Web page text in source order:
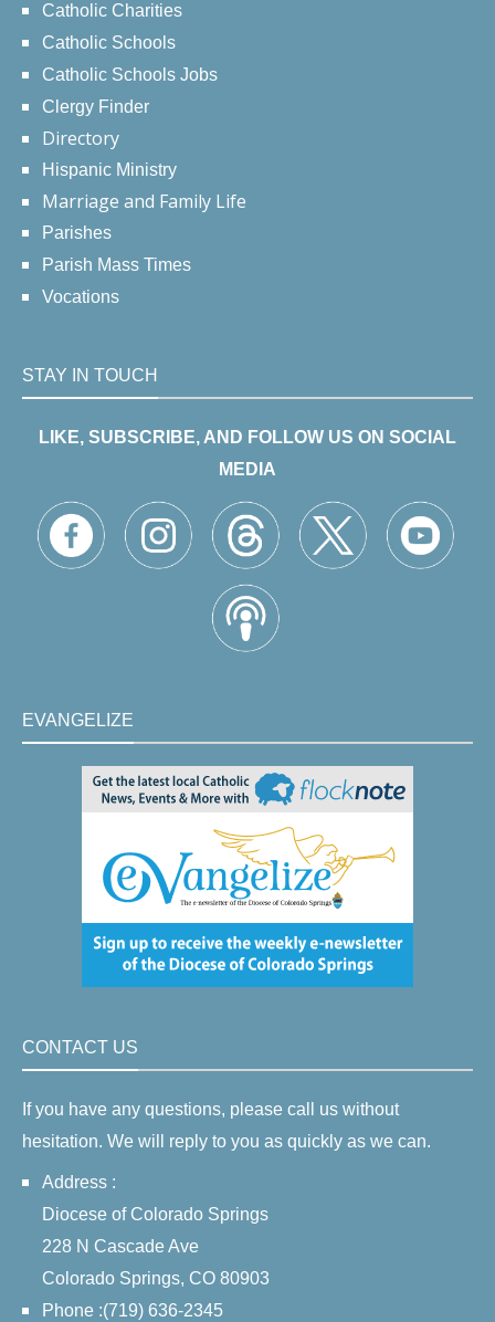
Catholic Charities
Catholic Schools
Catholic Schools Jobs
Clergy Finder
Directory
Hispanic Ministry
Marriage and Family Life
Parishes
Parish Mass Times
Vocations
STAY IN TOUCH
LIKE, SUBSCRIBE, AND FOLLOW US ON SOCIAL
MEDIA
EVANGELIZE
CONTACT US
If you have any questions, please call us without
hesitation. We will reply to you as quickly as we can.
Address :
Diocese of Colorado Springs
228 N Cascade Ave
Colorado Springs, CO 80903
Phone :(719) 636-2345